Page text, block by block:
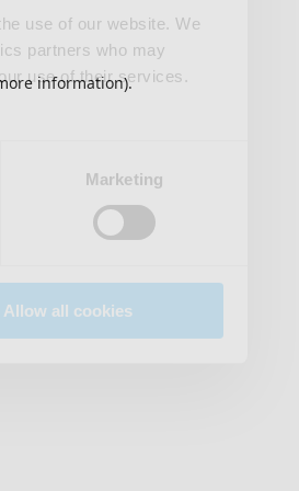
use of our website. We
partners who may
use of their services.
Marketing
Allow all cookies
information).